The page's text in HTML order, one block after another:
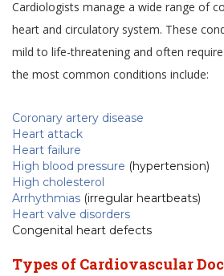
Cardiologists manage a wide range of
heart and circulatory system. These
mild to life-threatening and often
the most common conditions include:
Coronary artery disease
Heart attack
Heart failure
High blood pressure (hypertension)
High cholesterol
Arrhythmias (irregular heartbeats)
Heart valve disorders
Congenital heart defects
Types of Cardiovascular